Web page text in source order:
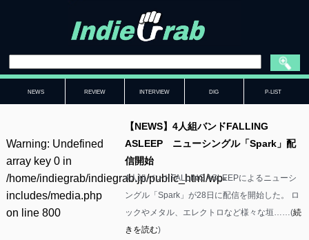
NEWS REVIEW INTERVIEW DIG P-LIST
Warning: Undefined
array key 0 in
/home/indiegrab/indiegrab.jp/public_html/wp-
includes/media.php
on line 800
【NEWS】4人組バンドFALLING
ASLEEP ニューシングル「Spark」配
信開始
4人組バンドFALLING ASLEEPによるニューシ
ングル「Spark」が28日に配信を開始した。 ロ
ックやメタル、エレクトロなど様々な垣……(続
きを読む)